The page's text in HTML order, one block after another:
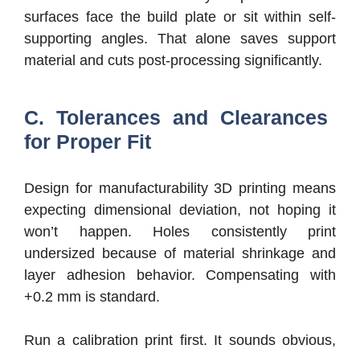
surfaces face the build plate or sit within self-
supporting angles. That alone saves support
material and cuts post-processing significantly.
C. Tolerances and Clearances
for Proper Fit
Design for manufacturability 3D printing means
expecting dimensional deviation, not hoping it
won’t happen. Holes consistently print
undersized because of material shrinkage and
layer adhesion behavior. Compensating with
+0.2 mm is standard.
Run a calibration print first. It sounds obvious,